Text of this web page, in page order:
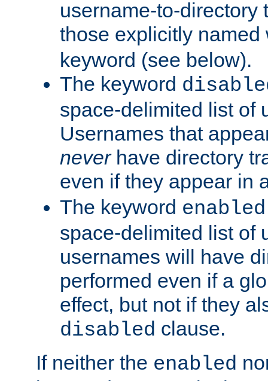
username-to-directory
those explicitly
keyword (see below).
The keyword
space-delimited list of
Usernames that
neverhave directory
even if they appear in
The keyword enabled
space-delimited list of
usernames will have
performed even if a
effect, but not if they
disabled clause.
If neither the enabled